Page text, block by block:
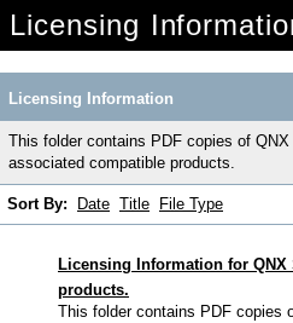
Licensing
Licensing Information
This folder contains PDF copies of
associated compatible products.
Sort By: Date Title File Type
Licensing Information for QNX
products.
This folder contains PDF copies